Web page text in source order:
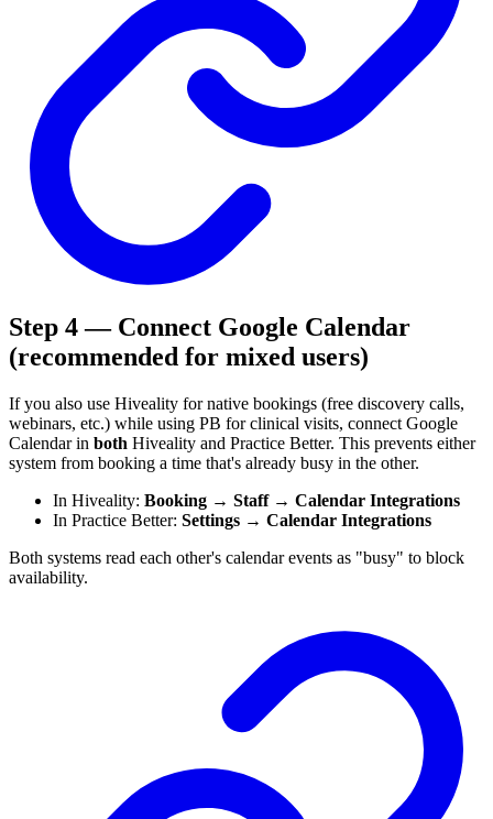
Step 4 — Connect Google Calendar
(recommended for mixed users)
If you also use Hiveality for native bookings (free discovery calls,
webinars, etc.) while using PB for clinical visits, connect Google
Calendar in both Hiveality and Practice Better. This prevents either
system from booking a time that's already busy in the other.
In Hiveality: Booking → Staff → Calendar Integrations
In Practice Better: Settings → Calendar Integrations
Both systems read each other's calendar events as "busy" to block
availability.